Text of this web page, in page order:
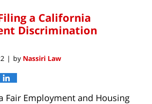
a California
Discrimination
| by Nassiri Law
Fair Employment and Housing